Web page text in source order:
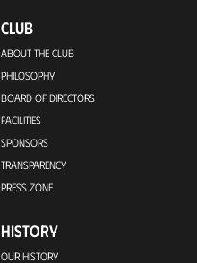
CLUB
ABOUT THE CLUB
PHILOSOPHY
BOARD OF DIRECTORS
FACILITIES
SPONSORS
TRANSPARENCY
PRESS ZONE
HISTORY
OUR HISTORY